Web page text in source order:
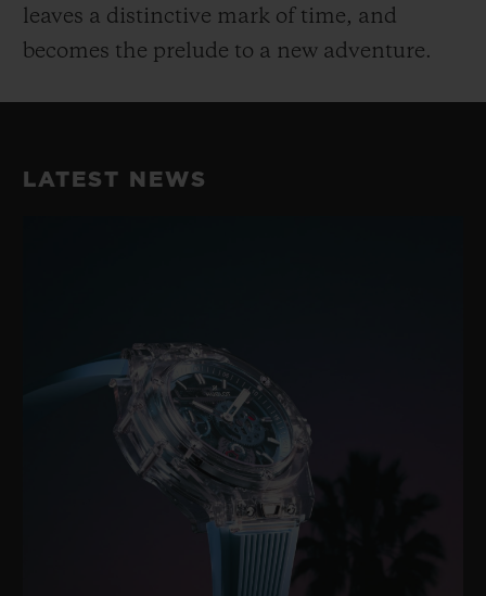
leaves a distinctive mark of time, and
becomes the prelude to a new adventure.
LATEST NEWS